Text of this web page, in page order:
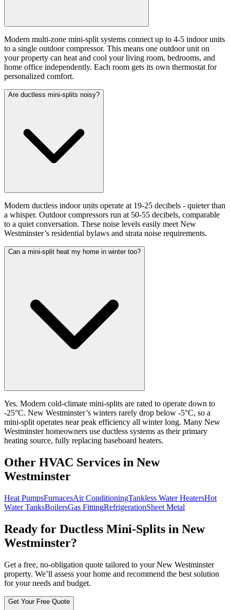
Modern multi-zone mini-split systems connect up to 4-5 indoor units
to a single outdoor compressor. This means one outdoor unit on
your property can heat and cool your living room, bedrooms, and
home office independently. Each room gets its own thermostat for
personalized comfort.
Are ductless mini-splits noisy?
Modern ductless indoor units operate at 19-25 decibels - quieter than
a whisper. Outdoor compressors run at 50-55 decibels, comparable
to a quiet conversation. These noise levels easily meet New
Westminster’s residential bylaws and strata noise requirements.
Can a mini-split heat my home in winter too?
Yes. Modern cold-climate mini-splits are rated to operate down to
-25°C. New Westminster’s winters rarely drop below -5°C, so a
mini-split operates near peak efficiency all winter long. Many New
Westminster homeowners use ductless systems as their primary
heating source, fully replacing baseboard heaters.
Other HVAC Services in New
Westminster
Heat PumpsFurnacesAir ConditioningTankless Water HeatersHot
Water TanksBoilersGas FittingRefrigerationSheet Metal
Ready for Ductless Mini-Splits in New
Westminster?
Get a free, no-obligation quote tailored to your New Westminster
property. We’ll assess your home and recommend the best solution
for your needs and budget.
Get Your Free Quote